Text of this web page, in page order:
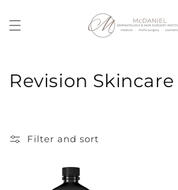
content
C
Revision Skincare
Filter and sort